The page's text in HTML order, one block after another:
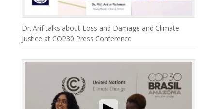
Dr. Arif talks about Loss and Damage and Climate
Justice at COP30 Press Conference